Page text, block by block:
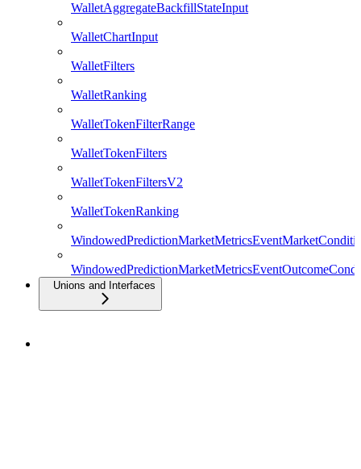
WalletAggregateBackfillStateInput
WalletChartInput
WalletFilters
WalletRanking
WalletTokenFilterRange
WalletTokenFilters
WalletTokenFiltersV2
WalletTokenRanking
Unions and Interfaces